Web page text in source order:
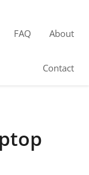
FAQ About
Contact